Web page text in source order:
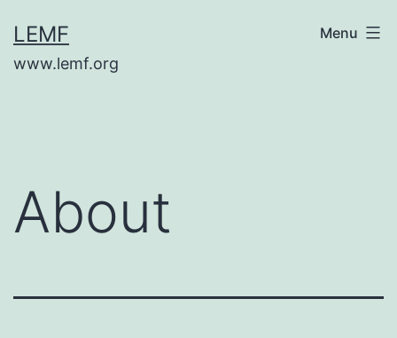
to
content
LEMF
www.lemf.org
Menu
About